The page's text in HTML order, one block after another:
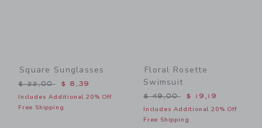
Square Sunglasses
Price reduced from $ 22,00 to
$ 22,00 $ 8,39
Includes Additional 20% Off
Free Shipping
Floral Rosette
Swimsuit
Price reduced from $
$ 49,00 $ 19,19
Includes Additional 20% Off
Free Shipping